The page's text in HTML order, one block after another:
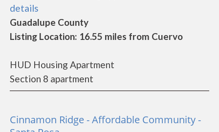
details
Guadalupe County
Listing Location: 16.55 miles from Cuervo
HUD Housing Apartment
Section 8 apartment
Cinnamon Ridge - Affordable Community -